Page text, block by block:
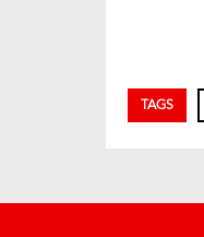
TAGS